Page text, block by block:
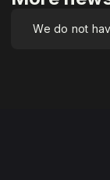
We do not